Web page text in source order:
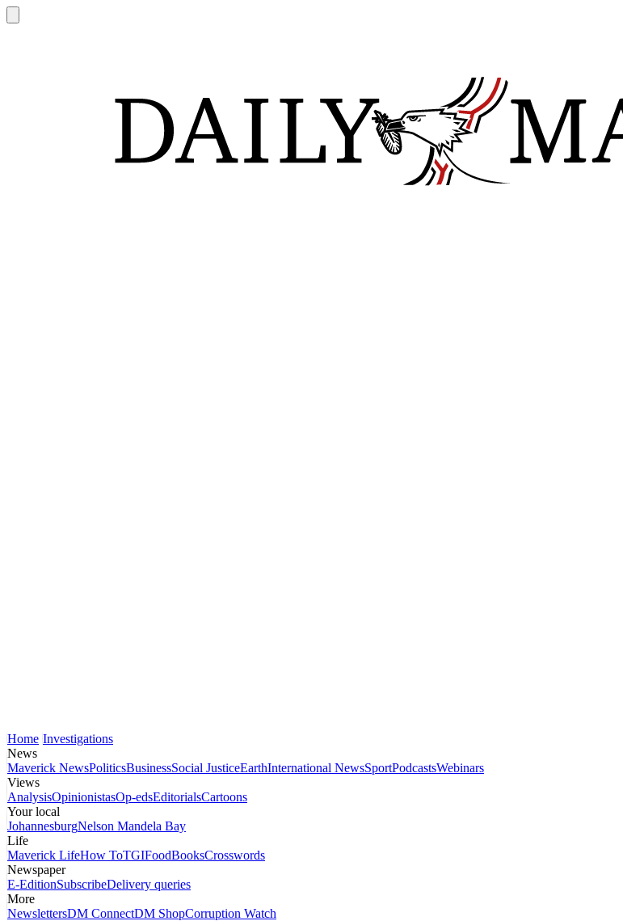
Home Investigations
News
Maverick NewsPoliticsBusinessSocial JusticeEarthInternational NewsSportPodcastsWebinars
Views
AnalysisOpinionistasOp-edsEditorialsCartoons
Your local
JohannesburgNelson Mandela Bay
Life
Maverick LifeHow ToTGIFoodBooksCrosswords
Newspaper
E-EditionSubscribeDelivery queries
More
NewslettersDM ConnectDM ShopCorruption Watch